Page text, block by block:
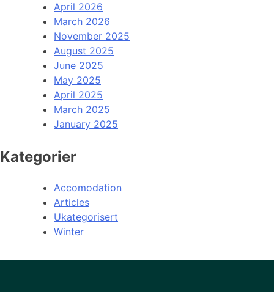
April 2026
March 2026
November 2025
August 2025
June 2025
May 2025
April 2025
March 2025
January 2025
Kategorier
Accomodation
Articles
Ukategorisert
Winter